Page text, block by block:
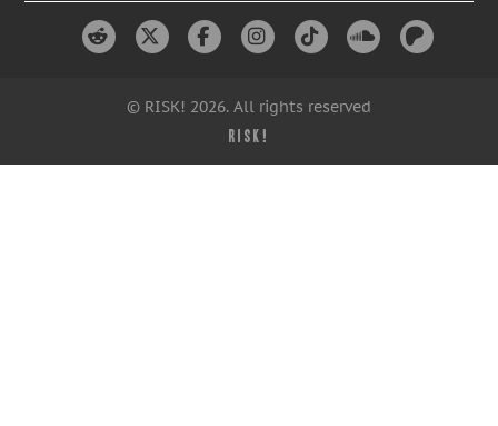
© RISK! 2026. All rights reserved
RISK!